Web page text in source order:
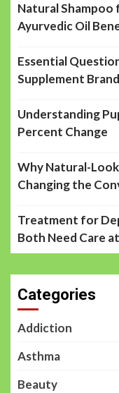
Natural Shampoo
Ayurvedic Oil
Essential
Supplement
Understanding
Percent Change
Why Natural-
Changing the
Treatment for
Both Need Care
Categories
Addiction
Asthma
Beauty